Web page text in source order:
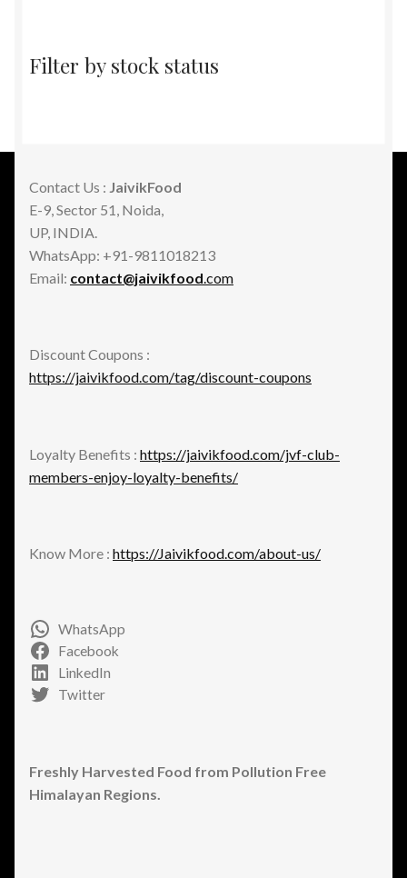
Filter by stock status
Contact Us : JaivikFood
E-9, Sector 51, Noida,
UP, INDIA.
WhatsApp: +91-9811018213
Email: contact@jaivikfood.com
Discount Coupons :
https://jaivikfood.com/tag/discount-coupons
Loyalty Benefits : https://jaivikfood.com/jvf-club-
members-enjoy-loyalty-benefits/
Know More : https://Jaivikfood.com/about-us/
WhatsApp
Facebook
LinkedIn
Twitter
Freshly Harvested Food from Pollution Free
Himalayan Regions.